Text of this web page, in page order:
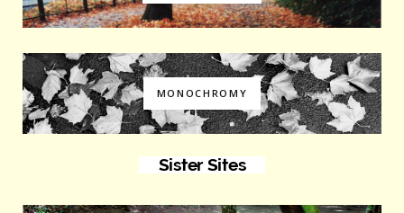
MONOCHROMY
Sister Sites